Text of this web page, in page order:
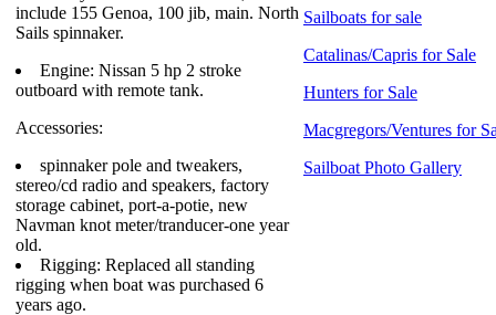
include 155 Genoa, 100 jib, main. North
Sails spinnaker.
Engine: Nissan 5 hp 2 stroke
outboard with remote tank.
Accessories:
spinnaker pole and tweakers,
stereo/cd radio and speakers, factory
storage cabinet, port-a-potie, new
Navman knot meter/tranducer-one year
old.
Rigging: Replaced all standing
rigging when boat was purchased 6
years ago.
Sailboats for sale
Catalinas/Capris for Sale
Hunters for Sale
Macgregors/Ventures for
Sailboat Photo Gallery